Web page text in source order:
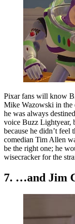
Pixar fans will know
Mike Wazowski in the
he was always
voice Buzz Lightyear,
because he didn’t feel
comedian Tim Allen
be the right one; he
wisecracker for the
7. …and Jim